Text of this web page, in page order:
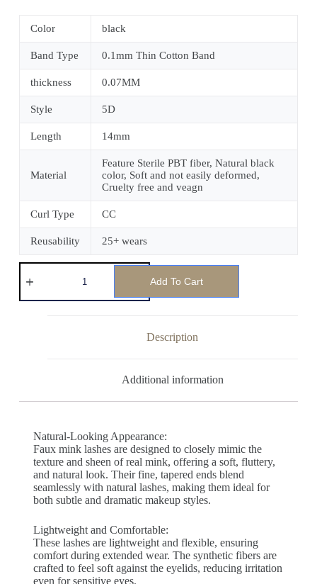
Color black
Band Type 0.1mm Thin Cotton Band
thickness 0.07MM
Style 5D
Length 14mm
Material
Feature Sterile PBT fiber, Natural black
color, Soft and not easily deformed,
Cruelty free and veagn
Curl Type CC
Reusability 25+ wears
Add To Cart
Description
Additional information
Natural-Looking Appearance:
Faux mink lashes are designed to closely mimic the
texture and sheen of real mink, offering a soft, fluttery,
and natural look. Their fine, tapered ends blend
seamlessly with natural lashes, making them ideal for
both subtle and dramatic makeup styles.
Lightweight and Comfortable:
These lashes are lightweight and flexible, ensuring
comfort during extended wear. The synthetic fibers are
crafted to feel soft against the eyelids, reducing irritation
even for sensitive eyes.